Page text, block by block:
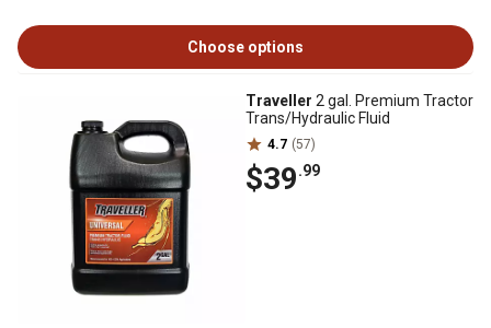
Choose options
Traveller 2 gal. Premium Tractor
Trans/Hydraulic Fluid
4.7 (57)
$39.99